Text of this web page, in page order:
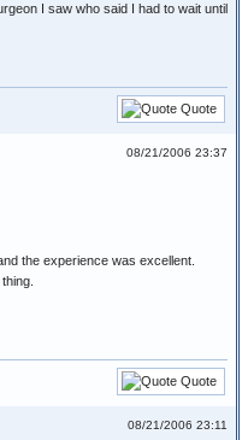
I saw who said I had to wait until
Quote
08/21/2006 23:37
the experience was excellent.
Quote
08/21/2006 23:11